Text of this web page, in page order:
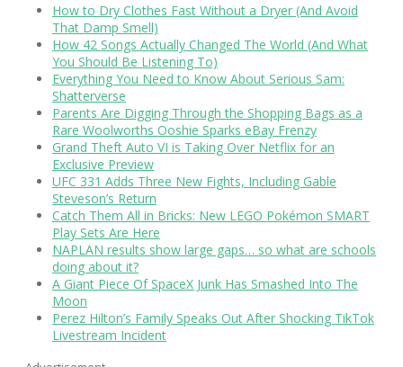
How to Dry Clothes Fast Without a Dryer (And Avoid
That Damp Smell)
How 42 Songs Actually Changed The World (And What
You Should Be Listening To)
Everything You Need to Know About Serious Sam:
Shatterverse
Parents Are Digging Through the Shopping Bags as a
Rare Woolworths Ooshie Sparks eBay Frenzy
Grand Theft Auto VI is Taking Over Netflix for an
Exclusive Preview
UFC 331 Adds Three New Fights, Including Gable
Steveson’s Return
Catch Them All in Bricks: New LEGO Pokémon SMART
Play Sets Are Here
NAPLAN results show large gaps… so what are schools
doing about it?
A Giant Piece Of SpaceX Junk Has Smashed Into The
Moon
Perez Hilton’s Family Speaks Out After Shocking TikTok
Livestream Incident